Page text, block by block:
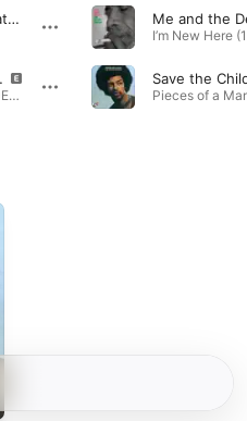
Home Is Where the Hatred Is
Heron]
NEW YORK (CONCEPT DE PARIS) [feat. Gil Scott-Heron] - Single · 2023
Me and the
Save the
Pieces of a